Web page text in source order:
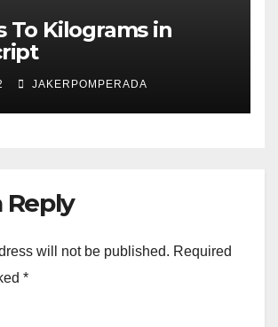
To Kilograms in
JAKERPOMPERADA
Reply
will not be published. Required
*